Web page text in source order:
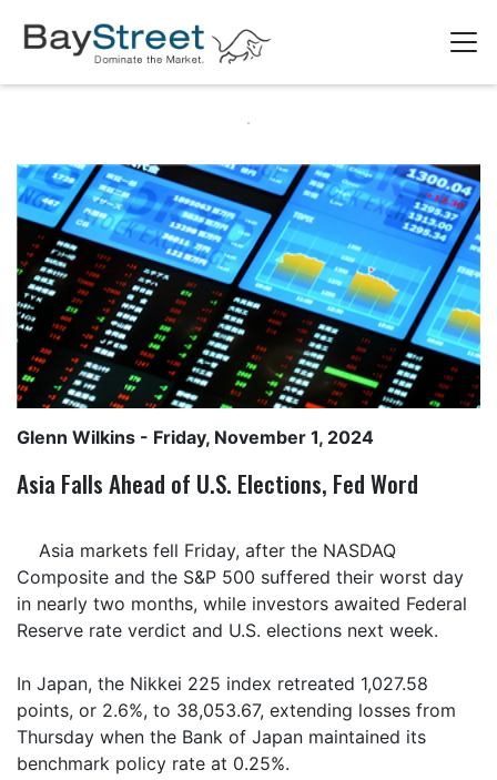
Glenn Wilkins - Friday, November 1, 2024
Asia Falls Ahead of U.S. Elections, Fed Word
Asia markets fell Friday, after the NASDAQ
Composite and the S&P 500 suffered their worst day
in nearly two months, while investors awaited Federal
Reserve rate verdict and U.S. elections next week.
In Japan, the Nikkei 225 index retreated 1,027.58
points, or 2.6%, to 38,053.67, extending losses from
Thursday when the Bank of Japan maintained its
benchmark policy rate at 0.25%.